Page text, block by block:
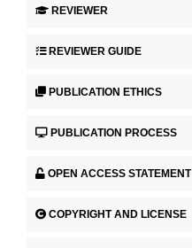
REVIEWER
REVIEWER GUIDE
PUBLICATION ETHICS
PUBLICATION PROCESS
OPEN ACCESS STATEMENT
COPYRIGHT AND LICENSE